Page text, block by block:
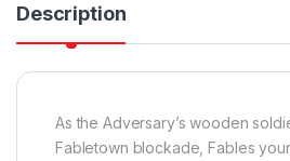
Description
As the Adversary’s wooden
Fabletown blockade, Fables